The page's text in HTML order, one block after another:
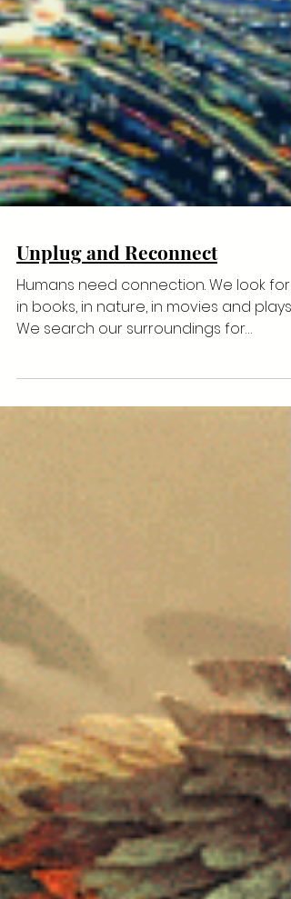
Unplug and Reconnect
Humans need connection. We look for it
We search our surroundings for
something, anything that...